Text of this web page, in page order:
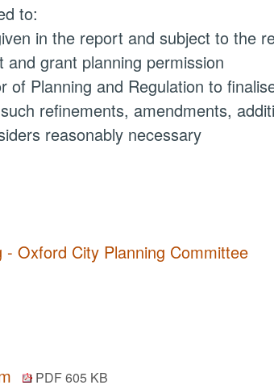
to:
in the report and subject to the
grant planning permission
of Planning and Regulation to
refinements, amendments,
reasonably necessary
Oxford City Planning Committee
PDF 605 KB